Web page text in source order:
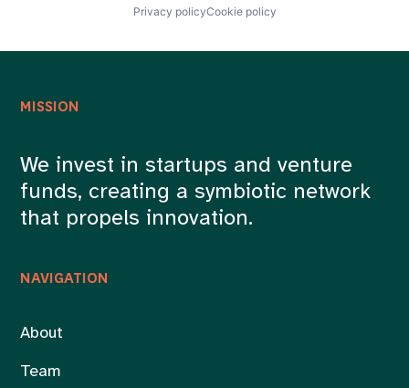
Privacy policyCookie policy
NAVIGATION
About
Team
MISSION
We invest in startups and venture
funds, creating a symbiotic network
that propels innovation.